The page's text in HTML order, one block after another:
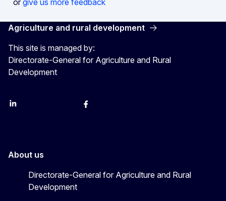
Agriculture and rural development
This site is managed by:
Directorate-General for Agriculture and Rural
Development
LinkedIn Facebook
About us
Directorate-General for Agriculture and Rural
Development